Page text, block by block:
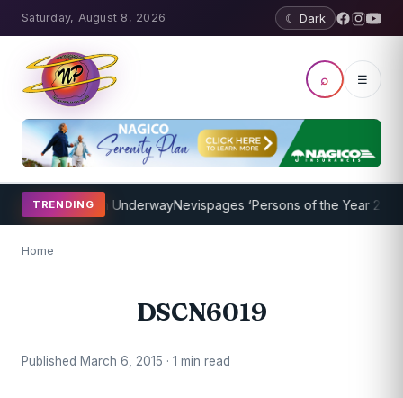
Saturday, August 8, 2026 ☾ Dark
⌕ ☰
TRENDING
Program UnderwayNevispages ‘Persons of the Year 2014’:
Home
DSCN6019
Published March 6, 2015 · 1 min read